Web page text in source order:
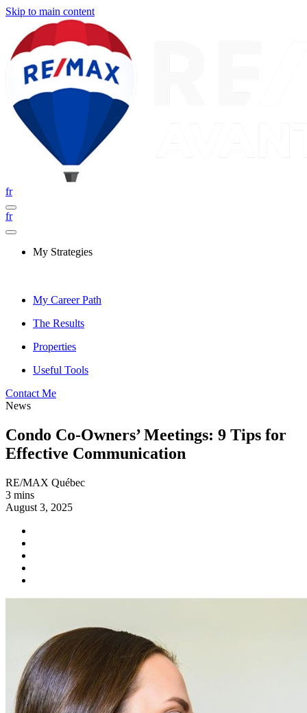
Skip to main content
fr
fr
My Strategies
My Career Path
The Results
Properties
Useful Tools
Contact Me
News
Condo Co-Owners’ Meetings: 9 Tips for
Effective Communication
RE/MAX Québec
3 mins
August 3, 2025